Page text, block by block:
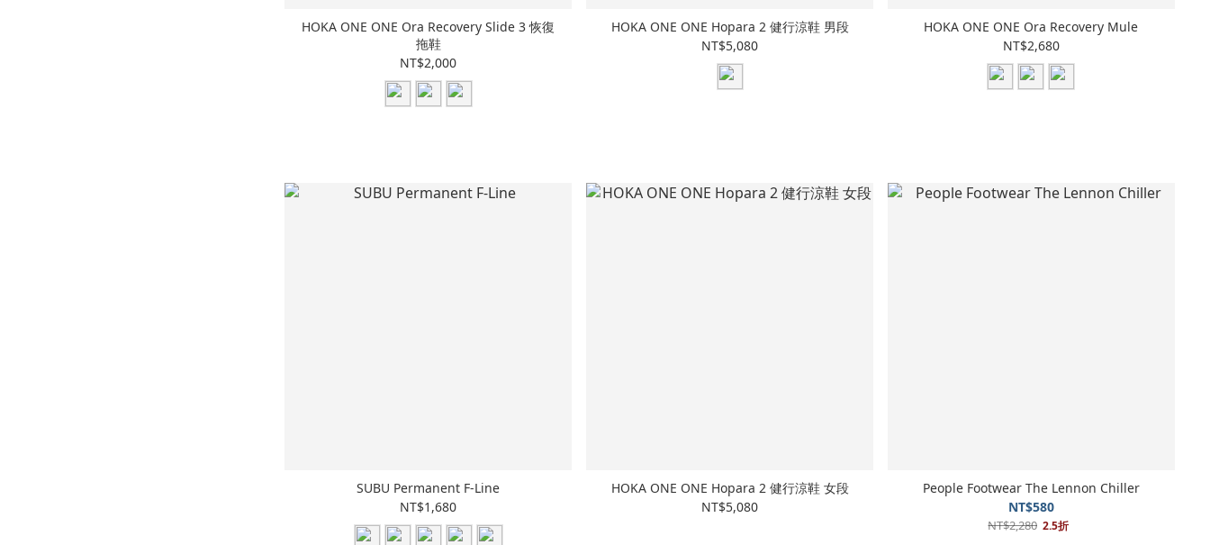
HOKA ONE ONE Ora Recovery Slide 3 恢復
拖鞋
NT$2,000
HOKA ONE ONE Hopara 2 健行涼鞋 男段
NT$5,080
HOKA ONE ONE Ora Recovery Mule
NT$2,680
SUBU Permanent F-Line
NT$1,680
HOKA ONE ONE Hopara 2 健行涼鞋 女段
NT$5,080
People Footwear The Lennon Chiller
NT$580
NT$2,280 2.5折